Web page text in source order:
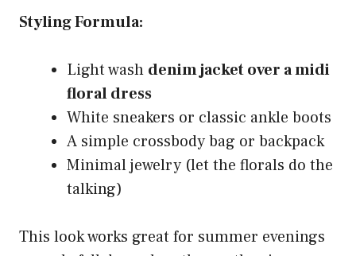
Styling Formula:
Light wash denim jacket over a midi
floral dress
White sneakers or classic ankle boots
A simple crossbody bag or backpack
Minimal jewelry (let the florals do the
talking)
This look works great for summer evenings